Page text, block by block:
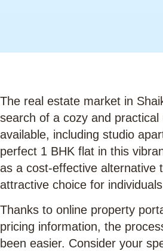
The real estate market in
search of a cozy and
available, including studio
perfect 1 BHK flat in this
as a cost-effective alternative
attractive choice for
Thanks to online property
pricing information, the
been easier. Consider your